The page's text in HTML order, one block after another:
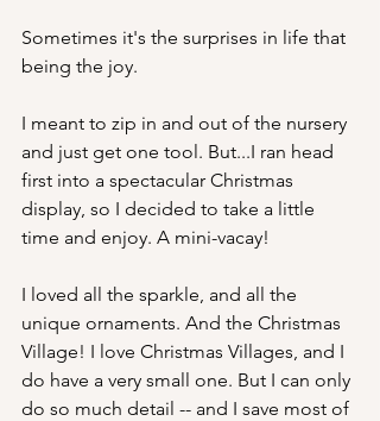
Sometimes it's the surprises in life that
being the joy.
I meant to zip in and out of the nursery
and just get one tool. But...I ran head
first into a spectacular Christmas
display, so I decided to take a little
time and enjoy. A mini-vacay!
I loved all the sparkle, and all the
unique ornaments. And the Christmas
Village! I love Christmas Villages, and I
do have a very small one. But I can only
do so much detail -- and I save most of